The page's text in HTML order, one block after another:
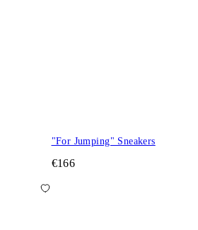
"For Jumping" Sneakers
€166